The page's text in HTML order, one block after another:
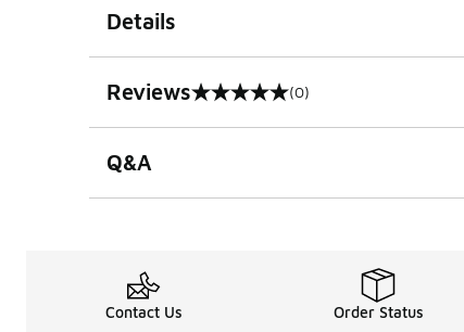
Details
Reviews
0 out of 5 rating (0)
Q&A
Contact Us Order Status